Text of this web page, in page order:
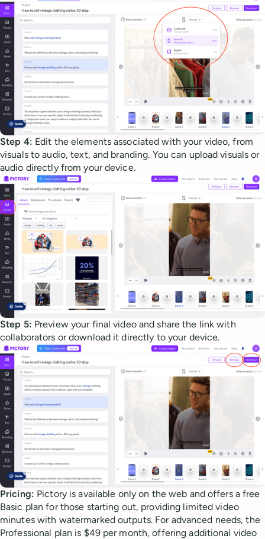
Step 4: Edit the elements associated with your video, from
visuals to audio, text, and branding. You can upload visuals or
audio directly from your device.
Step 5: Preview your final video and share the link with
collaborators or download it directly to your device.
Pricing: Pictory is available only on the web and offers a free
Basic plan for those starting out, providing limited video
minutes with watermarked outputs. For advanced needs, the
Professional plan is $49 per month, offering additional video